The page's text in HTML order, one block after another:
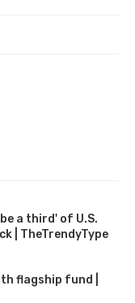
a third' of U.S.
| TheTrendyType
flagship fund |